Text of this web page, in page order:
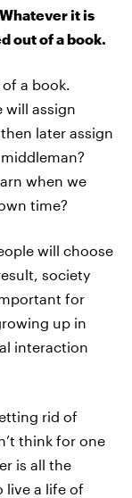
it is
out of a book.
a book.
will assign
later assign
when we
time?
will choose
society
for
up in
interaction
rid of
think for one
is all the
live a life of